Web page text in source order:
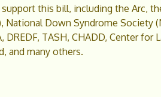
this bill, including the Arc,
National Down Syndrome Society
DREDF, TASH, CHADD, Center
and many others.